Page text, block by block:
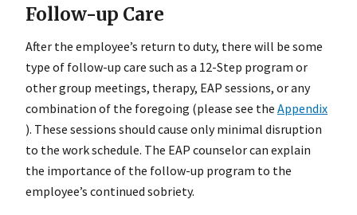
Follow-up Care
After the employee’s return to duty, there will be some
type of follow-up care such as a 12-Step program or
other group meetings, therapy, EAP sessions, or any
combination of the foregoing (please see the Appendix
). These sessions should cause only minimal disruption
to the work schedule. The EAP counselor can explain
the importance of the follow-up program to the
employee’s continued sobriety.